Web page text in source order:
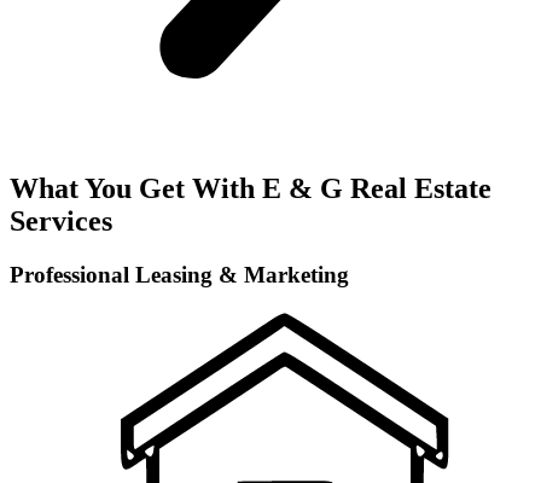
What You Get With E & G Real Estate
Services
Professional Leasing & Marketing